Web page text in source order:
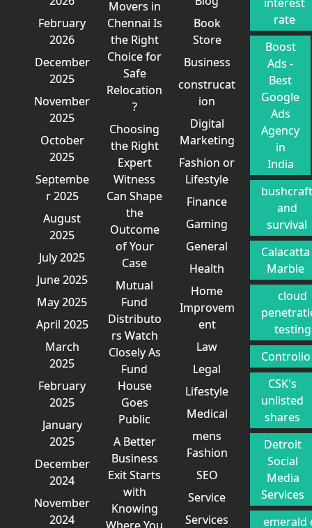
February
2026
December
2025
November
2025
October
2025
Septembe
r 2025
August
2025
July 2025
June 2025
May 2025
April 2025
March
2025
February
2025
January
2025
December
2024
November
2024
Movers in
Chennai Is
the Right
Choice for
Safe
Relocation
?
Choosing
the Right
Expert
Witness
Can Shape
the
Outcome
of Your
Case
Mutual
Fund
Distributo
rs Watch
Closely As
Fund
House
Goes
Public
A Better
Business
Exit Starts
with
Knowing
Book
Store
Business
construcat
ion
Digital
Marketing
Fashion or
Lifestyle
Finance
Gaming
General
Health
Home
Improvem
ent
Law
Legal
Lifestyle
Medical
mens
Fashion
SEO
Service
Services
rate
Boost
Ads -
Best
Google
Ads
Agency
in
India
and
survival
Calacatta
Marble
cloud
testing
Controlio
CSK's
unlisted
shares
Detroit
Social
Media
Services
emerald